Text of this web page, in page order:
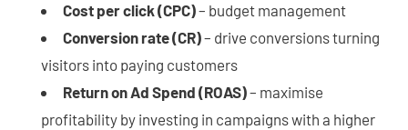
Cost per click (CPC)– budget management
Conversion rate (CR)– drive conversions turning
visitors into paying customers
Return on Ad Spend (ROAS)– maximise
profitability by investing in campaigns with a higher